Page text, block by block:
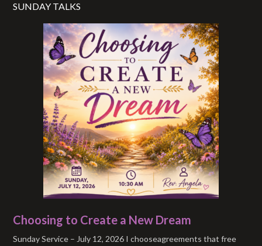
SUNDAY TALKS
Choosing to Create a New Dream
Sunday Service – July 12, 2026 I chooseagreements that free